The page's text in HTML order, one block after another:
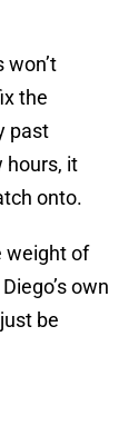
won’t
the
past
hours, it
onto.
weight of
own
be